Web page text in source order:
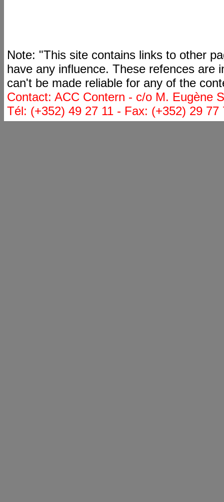
Note: "This site contains links to other
have any influence. These refences are
can't be made reliable for any of the
Contact: ACC Contern - c/o M. Eugène
Tél: (+352) 49 27 11 - Fax: (+352) 29